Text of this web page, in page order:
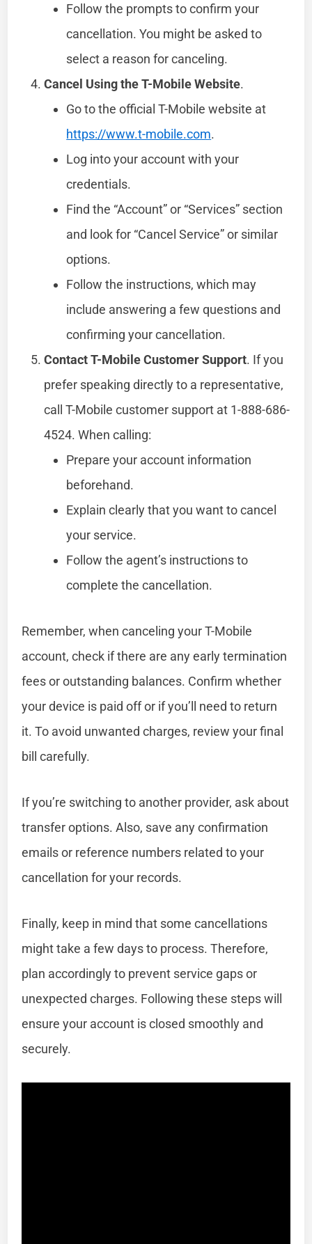
Follow the prompts to confirm your
cancellation. You might be asked to
select a reason for canceling.
Cancel Using the T-Mobile Website.
Go to the official T-Mobile website at
https://www.t-mobile.com.
Log into your account with your
credentials.
Find the “Account” or “Services” section
and look for “Cancel Service” or similar
options.
Follow the instructions, which may
include answering a few questions and
confirming your cancellation.
Contact T-Mobile Customer Support. If you
prefer speaking directly to a representative,
call T-Mobile customer support at 1-888-686-
4524. When calling:
Prepare your account information
beforehand.
Explain clearly that you want to cancel
your service.
Follow the agent’s instructions to
complete the cancellation.
Remember, when canceling your T-Mobile
account, check if there are any early termination
fees or outstanding balances. Confirm whether
your device is paid off or if you’ll need to return
it. To avoid unwanted charges, review your final
bill carefully.
If you’re switching to another provider, ask about
transfer options. Also, save any confirmation
emails or reference numbers related to your
cancellation for your records.
Finally, keep in mind that some cancellations
might take a few days to process. Therefore,
plan accordingly to prevent service gaps or
unexpected charges. Following these steps will
ensure your account is closed smoothly and
securely.